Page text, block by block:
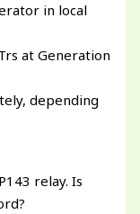
in local
at Generation
depending
relay. Is